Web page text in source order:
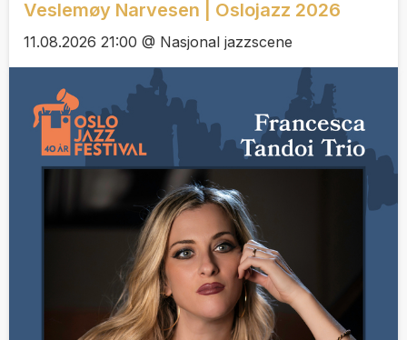
Veslemøy Narvesen | Oslojazz 2026
11.08.2026 21:00 @ Nasjonal jazzscene